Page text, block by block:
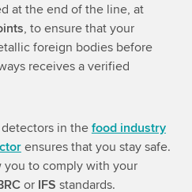
at the end of the line, at
, to ensure that your
foreign bodies before
receives a verified
in thefood industry
ensures that you stay safe.
you to comply with your
or IFS standards.